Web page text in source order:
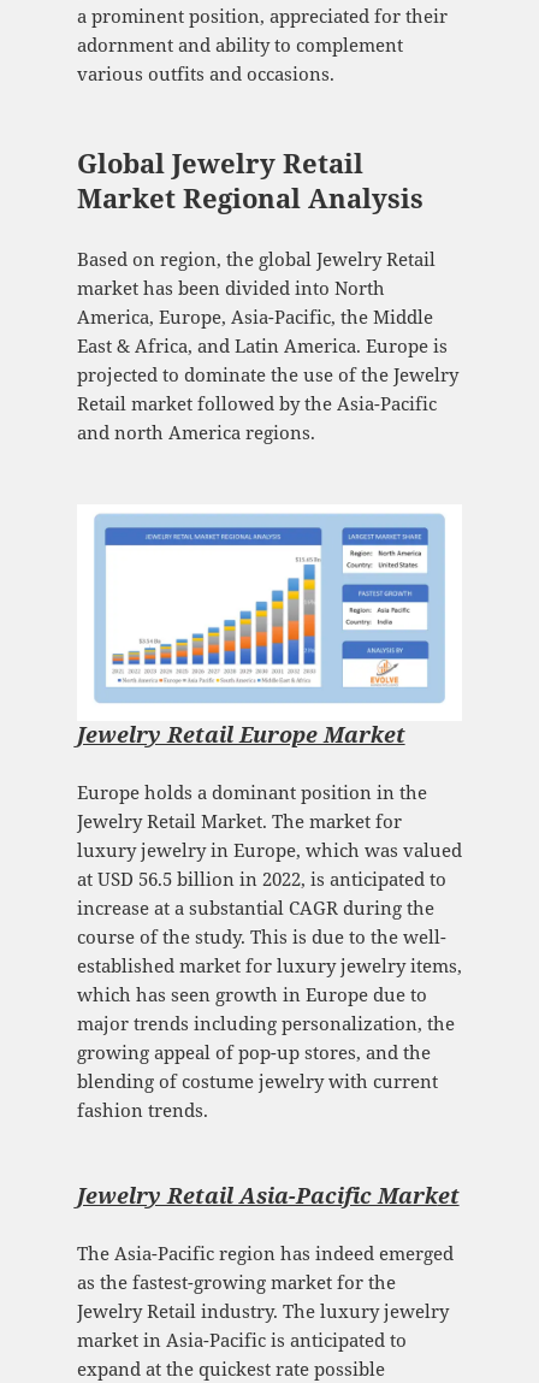
a prominent position, appreciated for their
adornment and ability to complement
various outfits and occasions.
Global Jewelry Retail
Market Regional Analysis
Based on region, the global Jewelry Retail
market has been divided into North
America, Europe, Asia-Pacific, the Middle
East & Africa, and Latin America. Europe is
projected to dominate the use of the Jewelry
Retail market followed by the Asia-Pacific
and north America regions.
Jewelry Retail Europe Market
Europe holds a dominant position in the
Jewelry Retail Market. The market for
luxury jewelry in Europe, which was valued
at USD 56.5 billion in 2022, is anticipated to
increase at a substantial CAGR during the
course of the study. This is due to the well-
established market for luxury jewelry items,
which has seen growth in Europe due to
major trends including personalization, the
growing appeal of pop-up stores, and the
blending of costume jewelry with current
fashion trends.
Jewelry Retail Asia-Pacific Market
The Asia-Pacific region has indeed emerged
as the fastest-growing market for the
Jewelry Retail industry. The luxury jewelry
market in Asia-Pacific is anticipated to
expand at the quickest rate possible